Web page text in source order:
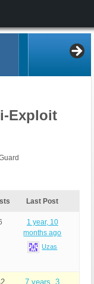
Exploit
Last Post
1 year, 10
months ago
Uzas
7 years, 3